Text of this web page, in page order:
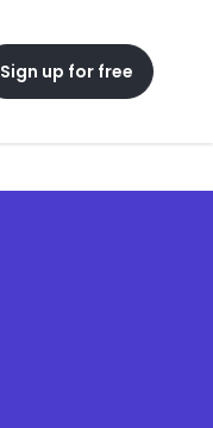
Sign up for free